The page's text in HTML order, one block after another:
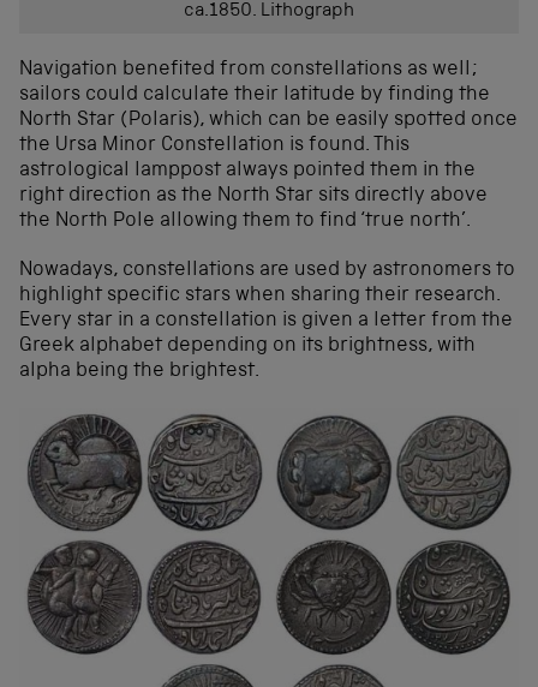
ca.1850. Lithograph
Navigation benefited from constellations as well;
sailors could calculate their latitude by finding the
North Star (Polaris), which can be easily spotted once
the Ursa Minor Constellation is found. This
astrological lamppost always pointed them in the
right direction as the North Star sits directly above
the North Pole allowing them to find ‘true north’.
Nowadays, constellations are used by astronomers to
highlight specific stars when sharing their research.
Every star in a constellation is given a letter from the
Greek alphabet depending on its brightness, with
alpha being the brightest.